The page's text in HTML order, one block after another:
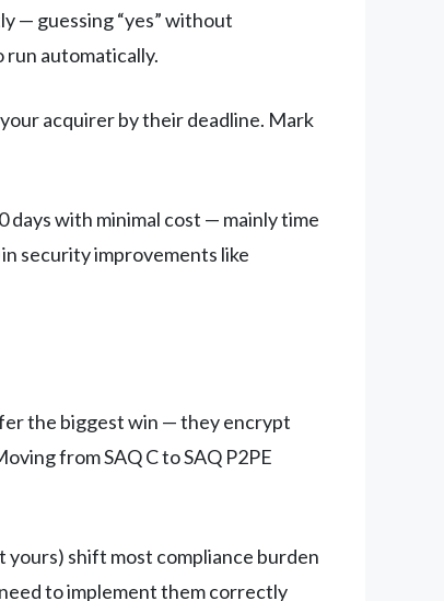
— guessing “yes” without
run automatically.
acquirer by their deadline. Mark
days with minimal cost — mainly time
security improvements like
the biggest win — they encrypt
from SAQ C to SAQ P2PE
yours) shift most compliance burden
to implement them correctly